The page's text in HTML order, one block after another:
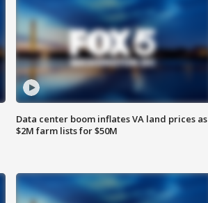
Data center boom inflates VA land prices as
$2M farm lists for $50M